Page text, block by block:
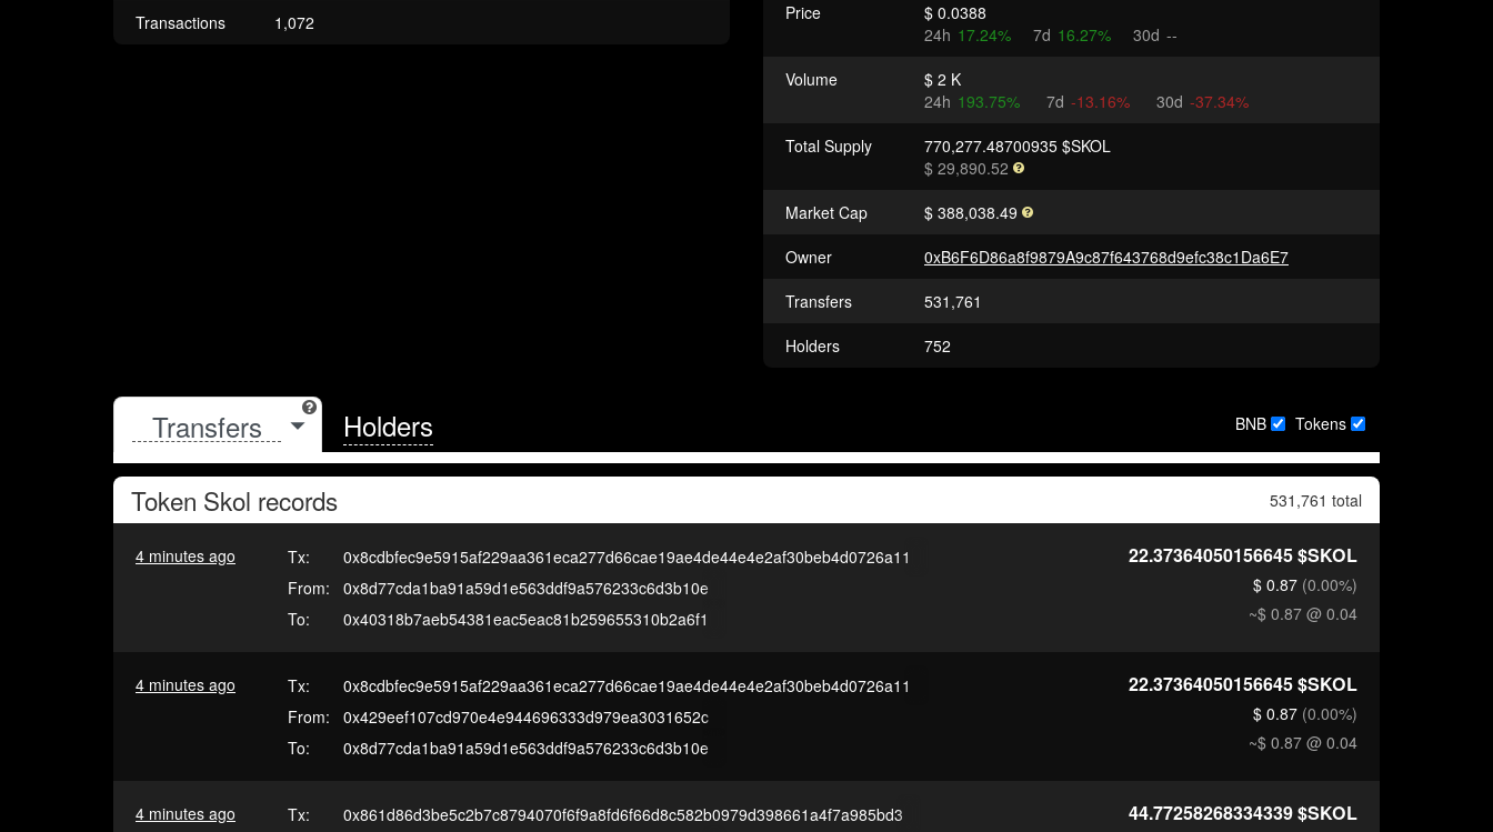
Transactions 1,072 Price
$ 0.0388
24h 17.24% 7d 16.27% 30d --
Volume
$ 2 K
24h 193.75% 7d -13.16% 30d -37.34%
Total Supply
770,277.48700935 $SKOL
$ 29,890.52
Market Cap
$ 388,038.49
Owner
0xB6F6D86a8f9879A9c87f643768d9efc38c1Da6E7
Transfers
531,761
Holders
752
Holders BNB Tokens
Token Skol records 531,761 total
4 minutes ago Tx:
0x8cdbfec9e5915af229aa361eca277d66cae19ae4de44e4e2af30beb4d0726a11
From:
0x8d77cda1ba91a59d1e563ddf9a576233c6d3b10e
To:
0x40318b7aeb54381eac5eac81b259655310b2a6f1
22.37364050156645$SKOL
$ 0.87 (0.00%)
~$ 0.87 @ 0.04
4 minutes ago Tx:
0x8cdbfec9e5915af229aa361eca277d66cae19ae4de44e4e2af30beb4d0726a11
From:
0x429eef107cd970e4e944696333d979ea3031652c
To:
0x8d77cda1ba91a59d1e563ddf9a576233c6d3b10e
22.37364050156645$SKOL
$ 0.87 (0.00%)
~$ 0.87 @ 0.04
4 minutes ago Tx:
0x861d86d3be5c2b7c8794070f6f9a8fd6f66d8c582b0979d398661a4f7a985bd3
44.77258268334339$SKOL